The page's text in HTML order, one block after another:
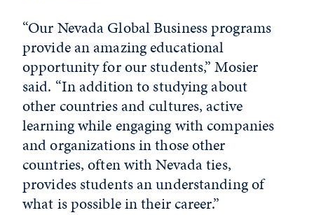
“Our Nevada Global Business programs
provide an amazing educational
opportunity for our students,” Mosier
said. “In addition to studying about
other countries and cultures, active
learning while engaging with companies
and organizations in those other
countries, often with Nevada ties,
provides students an understanding of
what is possible in their career.”